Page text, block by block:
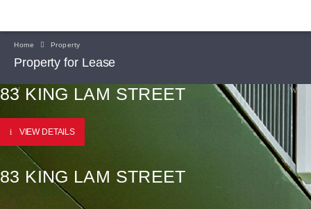
Home Property
Property for Lease
83 KING LAM STREET
VIEW DETAILS
83 KING LAM STREET